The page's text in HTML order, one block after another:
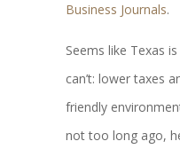
Business Journals.
Seems like Texas
can’t: lower taxes
friendly
not too long ago,